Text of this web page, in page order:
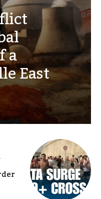
a
East